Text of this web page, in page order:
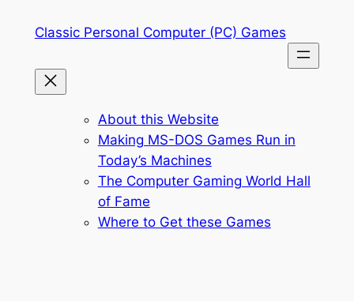
Classic Personal Computer (PC) Games
About this Website
Making MS-DOS Games Run in
Today’s Machines
The Computer Gaming World Hall
of Fame
Where to Get these Games